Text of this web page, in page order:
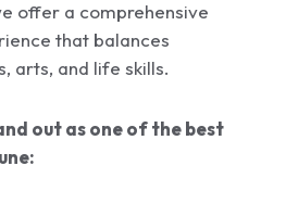
offer a comprehensive
that balances
arts, and life skills.
out as one of the best